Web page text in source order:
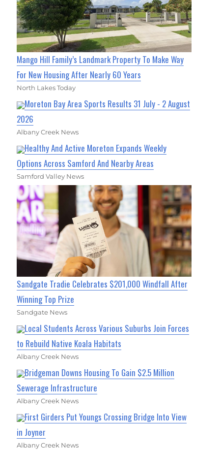
Mango Hill Family’s Landmark Property To Make Way
For New Housing After Nearly 60 Years
North Lakes Today
Moreton Bay Area Sports Results 31 July - 2 August
2026
Albany Creek News
Healthy And Active Moreton Expands Weekly
Options Across Samford And Nearby Areas
Samford Valley News
Sandgate Tradie Celebrates $201,000 Windfall After
Winning Top Prize
Sandgate News
Local Students Across Various Suburbs Join Forces
to Rebuild Native Koala Habitats
Albany Creek News
Bridgeman Downs Housing To Gain $2.5 Million
Sewerage Infrastructure
Albany Creek News
First Girders Put Youngs Crossing Bridge Into View
in Joyner
Albany Creek News